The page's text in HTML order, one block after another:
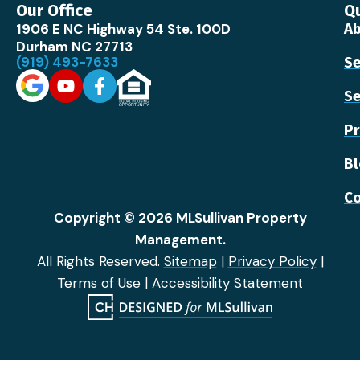
Our Office
1906 E NC Highway 54 Ste. 100D
Durham NC 27713
(919) 493-7633
Copyright © 2026 MLSullivan Property
Management.
All Rights Reserved. Sitemap| Privacy Policy|
Terms of Use | Accessibility Statement